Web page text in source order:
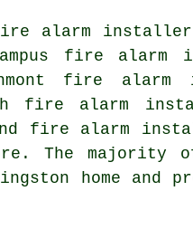
alarm
fire
fire
fire alarm
fire alarm
The majority
home and